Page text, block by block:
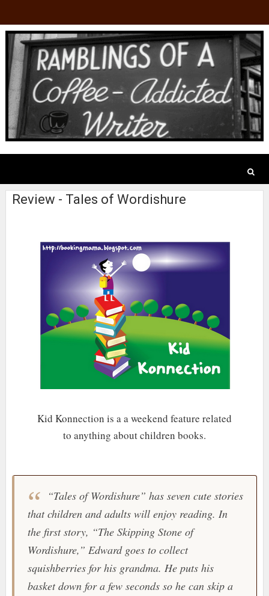
Review - Tales of Wordishure
Kid Konnection is a a weekend feature related
to anything about children books.
“Tales of Wordishure” has seven cute stories
that children and adults will enjoy reading. In
the first story, “The Skipping Stone of
Wordishure,” Edward goes to collect
squishberries for his grandma. He puts his
basket down for a few seconds so he can skip a